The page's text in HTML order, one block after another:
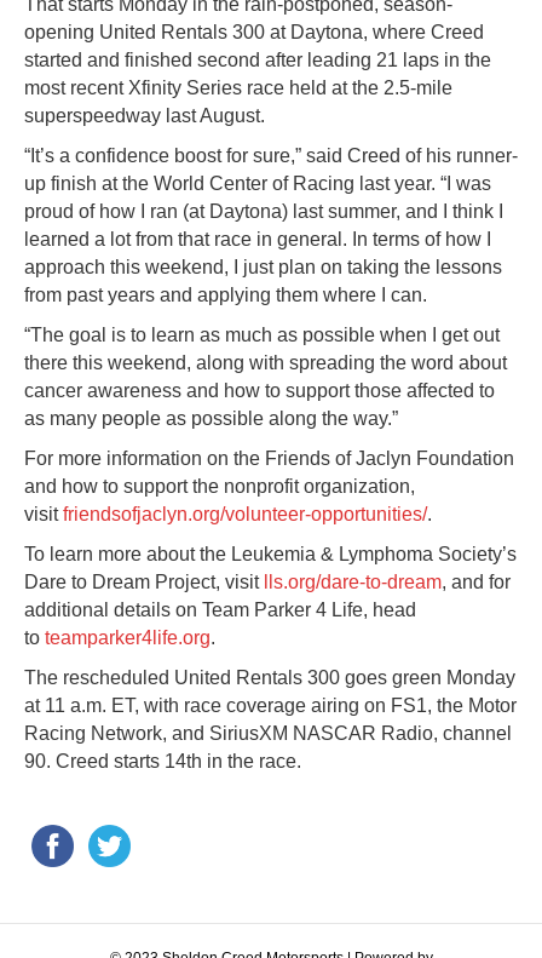
That starts Monday in the rain-postponed, season-
opening United Rentals 300 at Daytona, where Creed
started and finished second after leading 21 laps in the
most recent Xfinity Series race held at the 2.5-mile
superspeedway last August.
“It’s a confidence boost for sure,” said Creed of his runner-
up finish at the World Center of Racing last year. “I was
proud of how I ran (at Daytona) last summer, and I think I
learned a lot from that race in general. In terms of how I
approach this weekend, I just plan on taking the lessons
from past years and applying them where I can.
“The goal is to learn as much as possible when I get out
there this weekend, along with spreading the word about
cancer awareness and how to support those affected to
as many people as possible along the way.”
For more information on the Friends of Jaclyn Foundation
and how to support the nonprofit organization,
visitfriendsofjaclyn.org/volunteer-opportunities/.
To learn more about the Leukemia & Lymphoma Society’s
Dare to Dream Project, visit
lls.org/dare-to-dream, and for
additional details on Team Parker 4 Life, head
to teamparker4life.org.
The rescheduled United Rentals 300 goes green Monday
at 11 a.m. ET, with race coverage airing on FS1, the Motor
Racing Network, and SiriusXM NASCAR Radio, channel
90. Creed starts 14th in the race.